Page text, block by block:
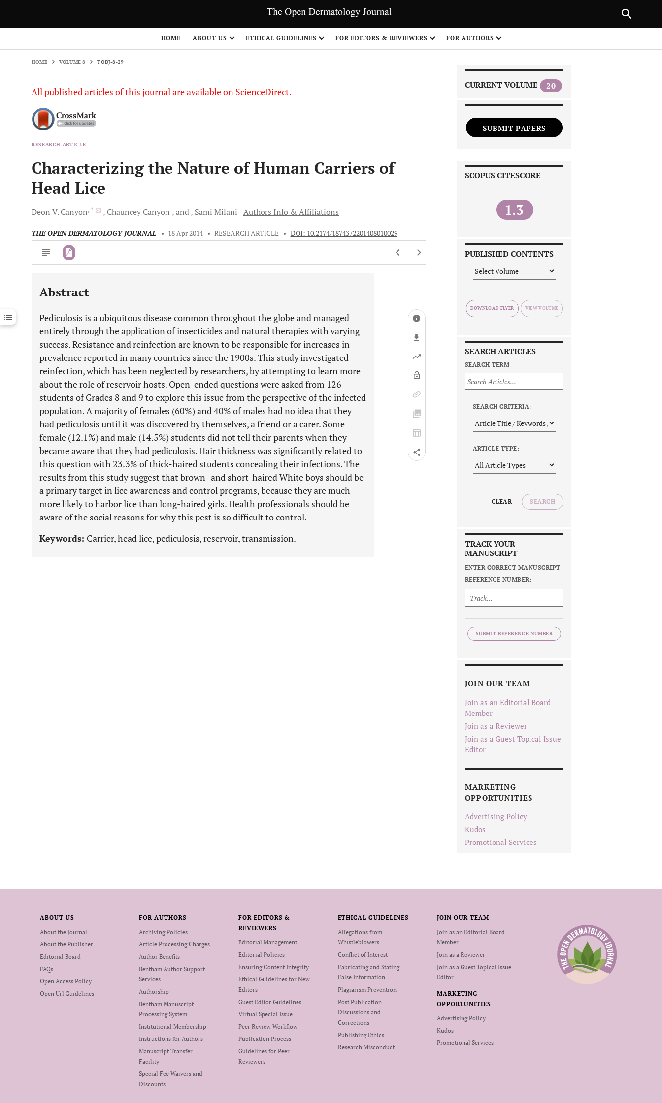
HOME ABOUT US ETHICAL GUIDELINES FOR EDITORS & REVIEWERS FOR AUTHORS
HOME VOLUME 8 TODJ-8-29
All published articles of this journal are available on ScienceDirect.
RESEARCH ARTICLE
Characterizing the Nature of Human Carriers of
Head Lice
Deon V. Canyon, * Chauncey Canyon and Sami Milani Authors Info & Affiliations
THE OPEN DERMATOLOGY JOURNAL • 18 Apr 2014 • RESEARCH ARTICLE • DOI: 10.2174/1874372201408010029
Downloads 11,803
Last 12 Months 11,803
Abstract
Pediculosis is a ubiquitous disease common throughout the globe and managed
entirely through the application of insecticides and natural therapies with varying
success. Resistance and reinfection are known to be responsible for increases in
prevalence reported in many countries since the 1900s. This study investigated
reinfection, which has been neglected by researchers, by attempting to learn more
about the role of reservoir hosts. Open-ended questions were asked from 126
students of Grades 8 and 9 to explore this issue from the perspective of the infected
population. A majority of females (60%) and 40% of males had no idea that they
had pediculosis until it was discovered by themselves, a friend or a carer. Some
female (12.1%) and male (14.5%) students did not tell their parents when they
became aware that they had pediculosis. Hair thickness was significantly related to
this question with 23.3% of thick-haired students concealing their infections. The
results from this study suggest that brown- and short-haired White boys should be
a primary target in lice awareness and control programs, because they are much
more likely to harbor lice than long-haired girls. Health professionals should be
aware of the social reasons for why this pest is so difficult to control.
Keywords: Carrier, head lice, pediculosis, reservoir, transmission.
CURRENT VOLUME 20
SUBMIT PAPERS
SCOPUS CITESCORE
1.3
PUBLISHED CONTENTS
DOWNLOAD FLYER
SEARCH ARTICLES
SEARCH TERM
SEARCH CRITERIA:
ARTICLE TYPE:
CLEAR SEARCH
TRACK YOUR
MANUSCRIPT
ENTER CORRECT MANUSCRIPT
REFERENCE NUMBER:
SUBMIT REFERENCE NUMBER
JOIN OUR TEAM
Join as an Editorial Board
Member
Join as a Reviewer
Join as a Guest Topical Issue
Editor
MARKETING
OPPORTUNITIES
Advertising Policy
Kudos
Promotional Services
ABOUT US
About the Journal
About the Publisher
Editorial Board
FAQs
Open Access Policy
Open Url Guidelines
FOR AUTHORS
Archiving Policies
Article Processing Charges
Author Benefits
Bentham Author Support
Services
Authorship
Bentham Manuscript
Processing System
Institutional Membership
Instructions for Authors
Manuscript Transfer
Facility
Special Fee Waivers and
Discounts
FOR EDITORS &
REVIEWERS
Editorial Management
Editorial Policies
Ensuring Content Integrity
Ethical Guidelines for New
Editors
Guest Editor Guidelines
Virtual Special Issue
Peer Review Workflow
Publication Process
Guidelines for Peer
Reviewers
ETHICAL GUIDELINES
Allegations from
Whistleblowers
Conflict of Interest
Fabricating and Stating
False Information
Plagiarism Prevention
Post Publication
Discussions and
Corrections
Publishing Ethics
Research Misconduct
JOIN OUR TEAM
Join as an Editorial Board
Member
Join as a Reviewer
Join as a Guest Topical Issue
Editor
MARKETING
OPPORTUNITIES
Advertising Policy
Kudos
Promotional Services
NEXT ARTICLE
1